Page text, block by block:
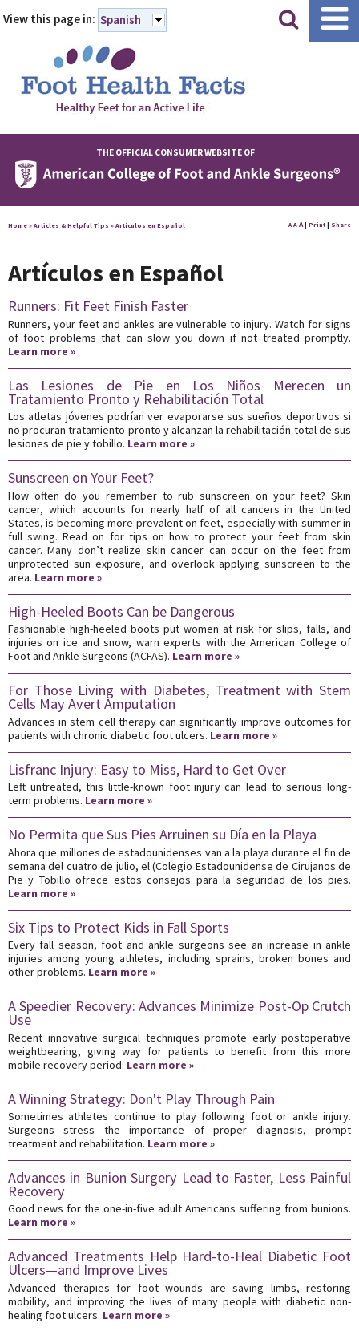
||
View this page in: Spanish
THE OFFICIAL CONSUMER WEBSITE OF
Home » Articles & Helpful Tips » Artículos en Español A A A| Print | Share
Artículos en Español
Runners: Fit Feet Finish Faster
Runners, your feet and ankles are vulnerable to injury. Watch for signs
of foot problems that can slow you down if not treated promptly.
Learn more »
Las Lesiones de Pie en Los Niños Merecen un
Tratamiento Pronto y Rehabilitación Total
Los atletas jóvenes podrían ver evaporarse sus sueños deportivos si
no procuran tratamiento pronto y alcanzan la rehabilitación total de sus
lesiones de pie y tobillo. Learn more »
Sunscreen on Your Feet?
How often do you remember to rub sunscreen on your feet? Skin
cancer, which accounts for nearly half of all cancers in the United
States, is becoming more prevalent on feet, especially with summer in
full swing. Read on for tips on how to protect your feet from skin
cancer. Many don’t realize skin cancer can occur on the feet from
unprotected sun exposure, and overlook applying sunscreen to the
area. Learn more »
High-Heeled Boots Can be Dangerous
Fashionable high-heeled boots put women at risk for slips, falls, and
injuries on ice and snow, warn experts with the American College of
Foot and Ankle Surgeons (ACFAS). Learn more »
For Those Living with Diabetes, Treatment with Stem
Cells May Avert Amputation
Advances in stem cell therapy can significantly improve outcomes for
patients with chronic diabetic foot ulcers. Learn more »
Lisfranc Injury: Easy to Miss, Hard to Get Over
Left untreated, this little-known foot injury can lead to serious long-
term problems. Learn more »
No Permita que Sus Pies Arruinen su Día en la Playa
Ahora que millones de estadounidenses van a la playa durante el fin de
semana del cuatro de julio, el (Colegio Estadounidense de Cirujanos de
Pie y Tobillo ofrece estos consejos para la seguridad de los pies.
Learn more »
Six Tips to Protect Kids in Fall Sports
Every fall season, foot and ankle surgeons see an increase in ankle
injuries among young athletes, including sprains, broken bones and
other problems. Learn more »
A Speedier Recovery: Advances Minimize Post-Op Crutch
Use
Recent innovative surgical techniques promote early postoperative
weightbearing, giving way for patients to benefit from this more
mobile recovery period. Learn more »
A Winning Strategy: Don't Play Through Pain
Sometimes athletes continue to play following foot or ankle injury.
Surgeons stress the importance of proper diagnosis, prompt
treatment and rehabilitation. Learn more »
Advances in Bunion Surgery Lead to Faster, Less Painful
Recovery
Good news for the one-in-five adult Americans suffering from bunions.
Learn more »
Advanced Treatments Help Hard-to-Heal Diabetic Foot
Ulcers—and Improve Lives
Advanced therapies for foot wounds are saving limbs, restoring
mobility, and improving the lives of many people with diabetic non-
healing foot ulcers. Learn more »